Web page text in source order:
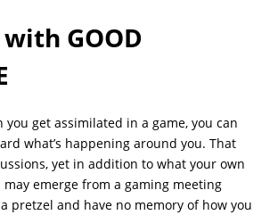
GOOD
get assimilated in a game, you can
what’s happening around you. That
yet in addition to what your own
may emerge from a gaming meeting
pretzel and have no memory of how you